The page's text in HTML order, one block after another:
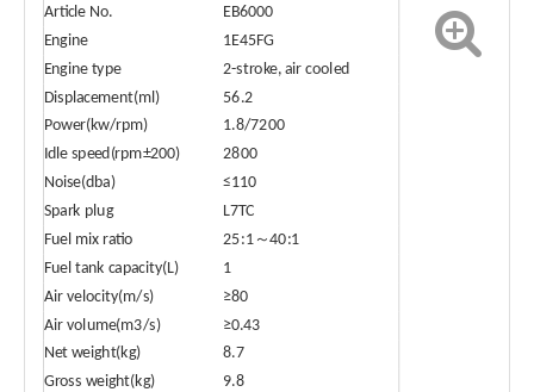
Article No. EB6000
Engine
1E45FG
Engine type
2-stroke, air cooled
Displacement(ml) 56.2
Power(kw/rpm)
1.8/7200
Idle speed(rpm±200)
2800
Noise(dba)
≤110
Spark plug
L7TC
Fuel mix ratio
25:1～40:1
Fuel tank capacity(L)
1
Air velocity(m/s)
≥80
Air volume(m3/s)
≥0.43
Net weight(kg)
8.7
Gross weight(kg) 9.8